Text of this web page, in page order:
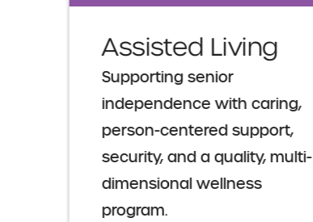
Assisted Living
Supporting senior
independence with caring,
person-centered support,
security, and a quality, multi-
dimensional wellness
program.